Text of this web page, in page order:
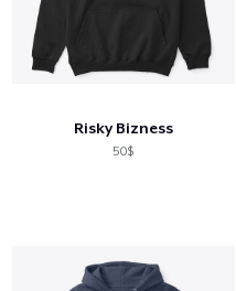
Risky Bizness
50$